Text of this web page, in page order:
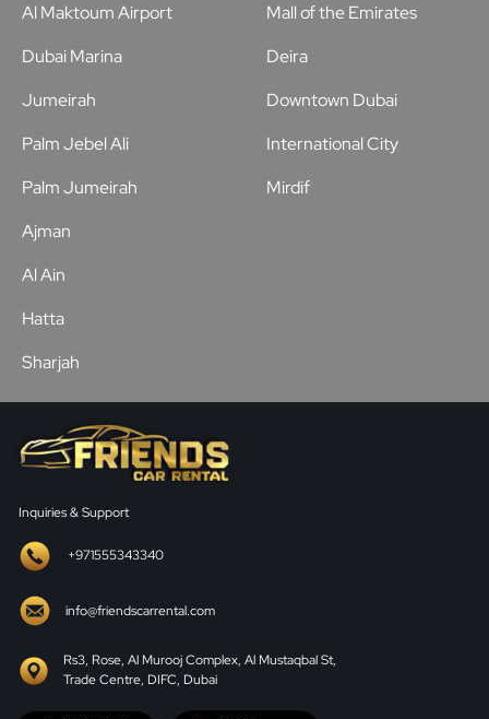
Al Maktoum Airport
Mall of the Emirates
Dubai Marina
Jumeirah
Palm Jebel Ali
Palm Jumeirah
Deira
Downtown Dubai
International City
Mirdif
Ajman
Al Ain
Hatta
Sharjah
Inquiries & Support
+971555343340
info@friendscarrental.com
Rs3, Rose, Al Murooj Complex, Al Mustaqbal St,
Trade Centre, DIFC, Dubai